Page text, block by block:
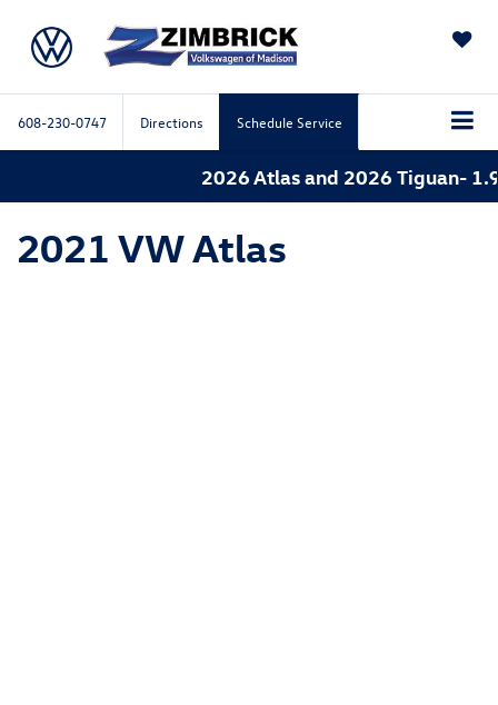
608-230-0747 Directions Schedule Service
2026 Atlas and 2026 Tiguan-
2021 VW Atlas